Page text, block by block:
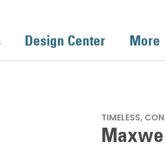
Design Center More
TIMELESS,